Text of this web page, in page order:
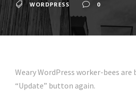
WORDPRESS
0
Weary WordPress worker-bees
“Update” button again.